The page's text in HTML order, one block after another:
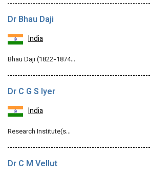
Dr Bhau Daji
India
Bhau Daji (1822-1874…
Dr C G S Iyer
India
Research Institute(s…
Dr C M Vellut